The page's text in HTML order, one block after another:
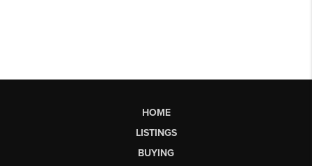
HOME
LISTINGS
BUYING